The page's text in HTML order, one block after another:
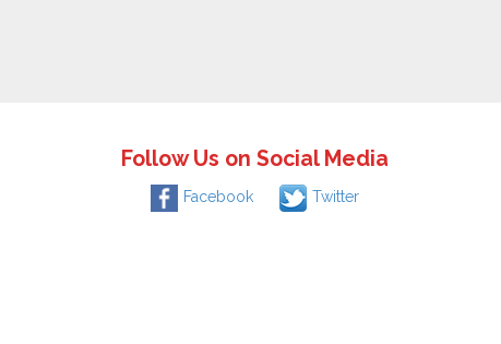
Follow Us on Social Media
Facebook Twitter